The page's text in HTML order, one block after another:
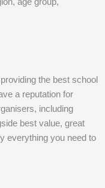
the best school
a reputation for
including
best value, great
everything you need to